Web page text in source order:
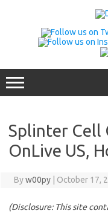
Splinter Cell
OnLive US,
Byw00py October 17,
(Disclosure: This site